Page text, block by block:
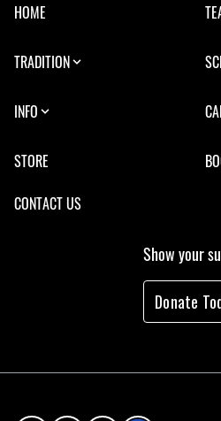
HOME
TRADITION
INFO
STORE
CONTACT US
Show your
Donate